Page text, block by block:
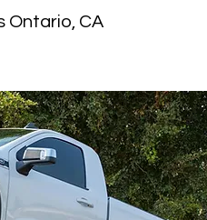
Ontario, CA